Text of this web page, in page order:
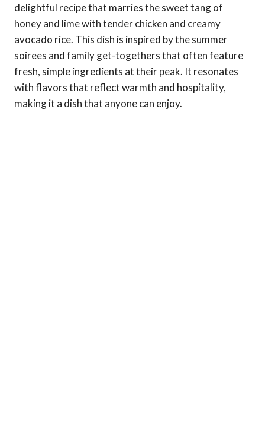
delightful recipe that marries the sweet tang of
honey and lime with tender chicken and creamy
avocado rice. This dish is inspired by the summer
soirees and family get-togethers that often feature
fresh, simple ingredients at their peak. It resonates
with flavors that reflect warmth and hospitality,
making it a dish that anyone can enjoy.